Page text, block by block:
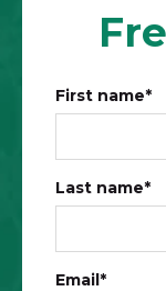
First name*
Last name*
Email*